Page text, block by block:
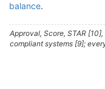
balance.
Approval, Score, STAR
compliant systems [9];